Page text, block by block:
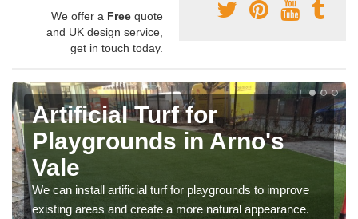
We offer a Free quote
and UK design service,
get in touch today.
Artificial Turf for
Playgrounds in Arno's
Vale
We can install artificial turf for playgrounds to improve
existing areas and create a more natural appearance.